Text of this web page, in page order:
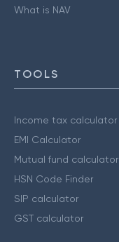
What is NAV
TOOLS
Income tax calculator
EMI Calculator
Mutual fund calculator
HSN Code Finder
SIP calculator
GST calculator